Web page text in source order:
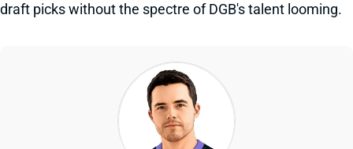
draft picks without the spectre of DGB's talent looming.